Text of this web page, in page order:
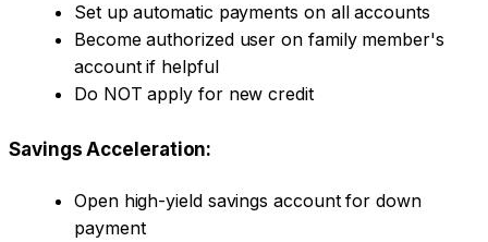
Set up automatic payments on all accounts
Become authorized user on family member's
account if helpful
Do NOT apply for new credit
Savings Acceleration:
Open high-yield savings account for down
payment